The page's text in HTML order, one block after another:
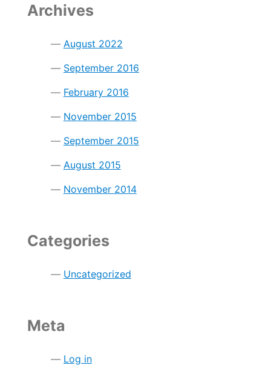
Archives
August 2022
September 2016
February 2016
November 2015
September 2015
August 2015
November 2014
Categories
Uncategorized
Meta
Log in